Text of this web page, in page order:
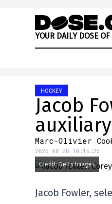
Skip to content
YOUR DAILY DOSE OF
HOCKEY
Jacob
Marc-Olivier
2025-08-28 10:15:25
Credit: Getty Images
Jacob Fowler,